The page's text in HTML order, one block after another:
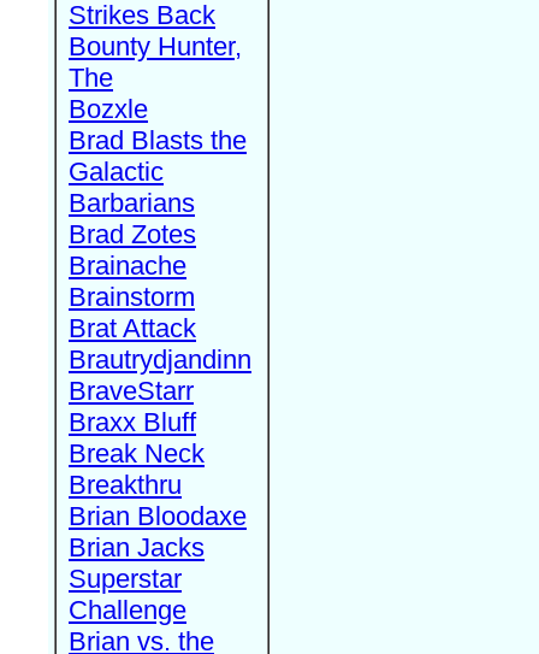
Strikes Back
Bounty Hunter,
The
Bozxle
Brad Blasts the
Galactic
Barbarians
Brad Zotes
Brainache
Brainstorm
Brat Attack
Brautrydjandinn
BraveStarr
Braxx Bluff
Break Neck
Breakthru
Brian Bloodaxe
Brian Jacks
Superstar
Challenge
Brian vs. the